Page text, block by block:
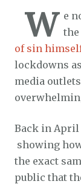
W e
the
of sin
lockdowns
media
Back in April
showing
the exact
public that